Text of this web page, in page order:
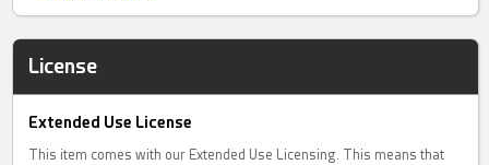
License
Extended Use License
This item comes with our Extended Use Licensing. This means that